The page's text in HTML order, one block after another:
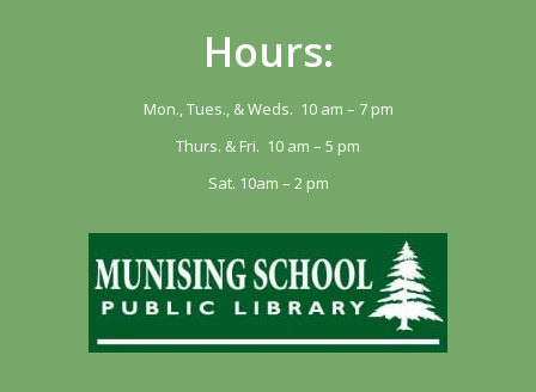
Hours:
Mon., Tues., & Weds. 10 am – 7 pm
Thurs. & Fri. 10 am – 5 pm
Sat. 10am – 2 pm